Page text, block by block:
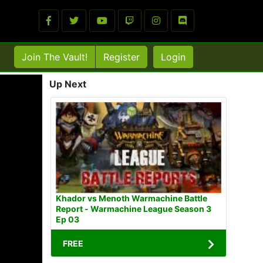
Join The Vault! Register Login
Up Next
Khador vs Menoth Warmachine Battle
Report - Warmachine League Season 3
Ep 03
FREE